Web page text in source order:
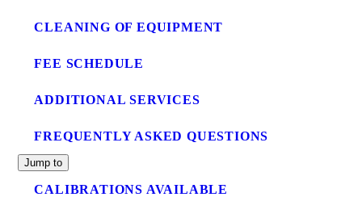
CLEANING OF EQUIPMENT
FEE SCHEDULE
ADDITIONAL SERVICES
FREQUENTLY ASKED QUESTIONS
Jump to
CALIBRATIONS AVAILABLE